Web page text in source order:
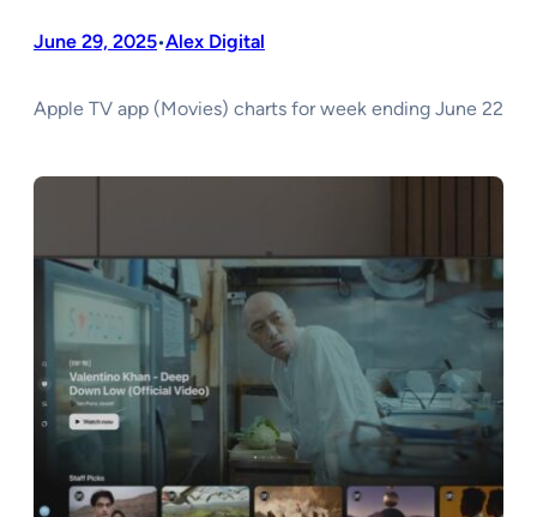
June 29, 2025•Alex Digital
Apple TV app (Movies) charts for week ending June 22